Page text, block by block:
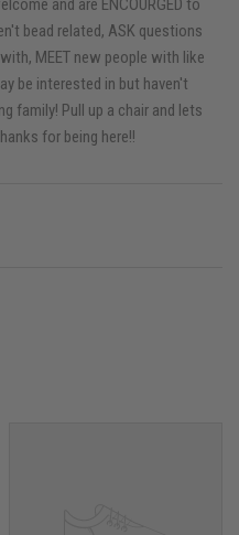
and are ENCOURGED to
bead related, ASK questions
MEET new people with like
be interested in but haven't
family! Pull up a chair and lets
for being here!!